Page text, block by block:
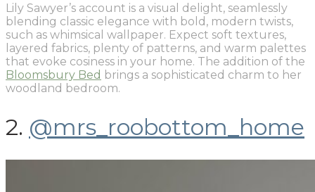
Lily Sawyer’s account is a visual delight, seamlessly
blending classic elegance with bold, modern twists,
such as whimsical wallpaper. Expect soft textures,
layered fabrics, plenty of patterns, and warm palettes
that evoke cosiness in your home. The addition of the
Bloomsbury Bed brings a sophisticated charm to her
woodland bedroom.
2. @mrs_roobottom_home